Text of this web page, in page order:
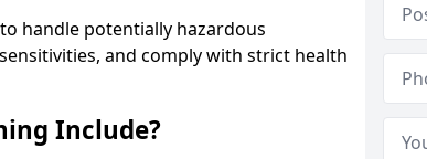
handle potentially hazardous
and comply with strict health
Include?